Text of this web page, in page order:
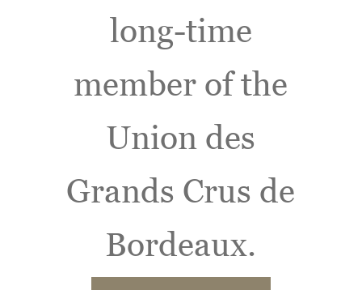
long-time
member of the
Union des
Grands Crus de
Bordeaux.